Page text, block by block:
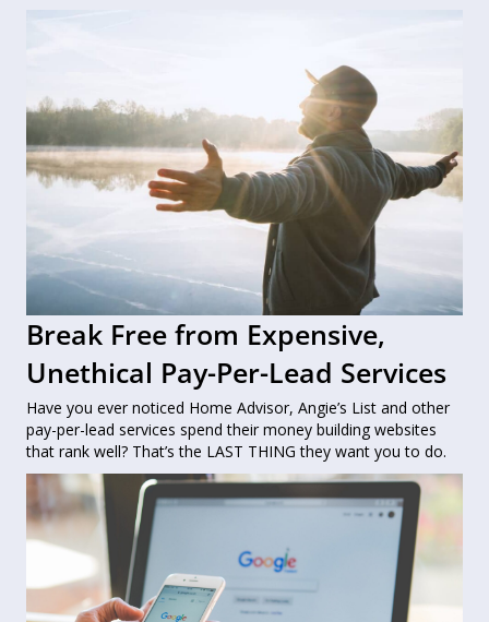
Break Free from Expensive,
Unethical Pay-Per-Lead Services
Have you ever noticed Home Advisor, Angie’s List and other
pay-per-lead services spend their money building websites
that rank well? That’s the LAST THING they want you to do.